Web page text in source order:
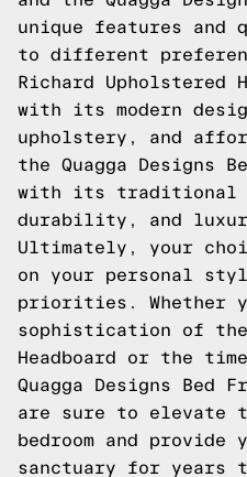
unique features
to different
Richard Upholstered
with its modern
upholstery, and
the Quagga Designs
with its traditional
durability, and
Ultimately, your
on your personal
priorities. Whether
sophistication of the
Headboard or the
Quagga Designs Bed
are sure to elevate
bedroom and provide
sanctuary for years